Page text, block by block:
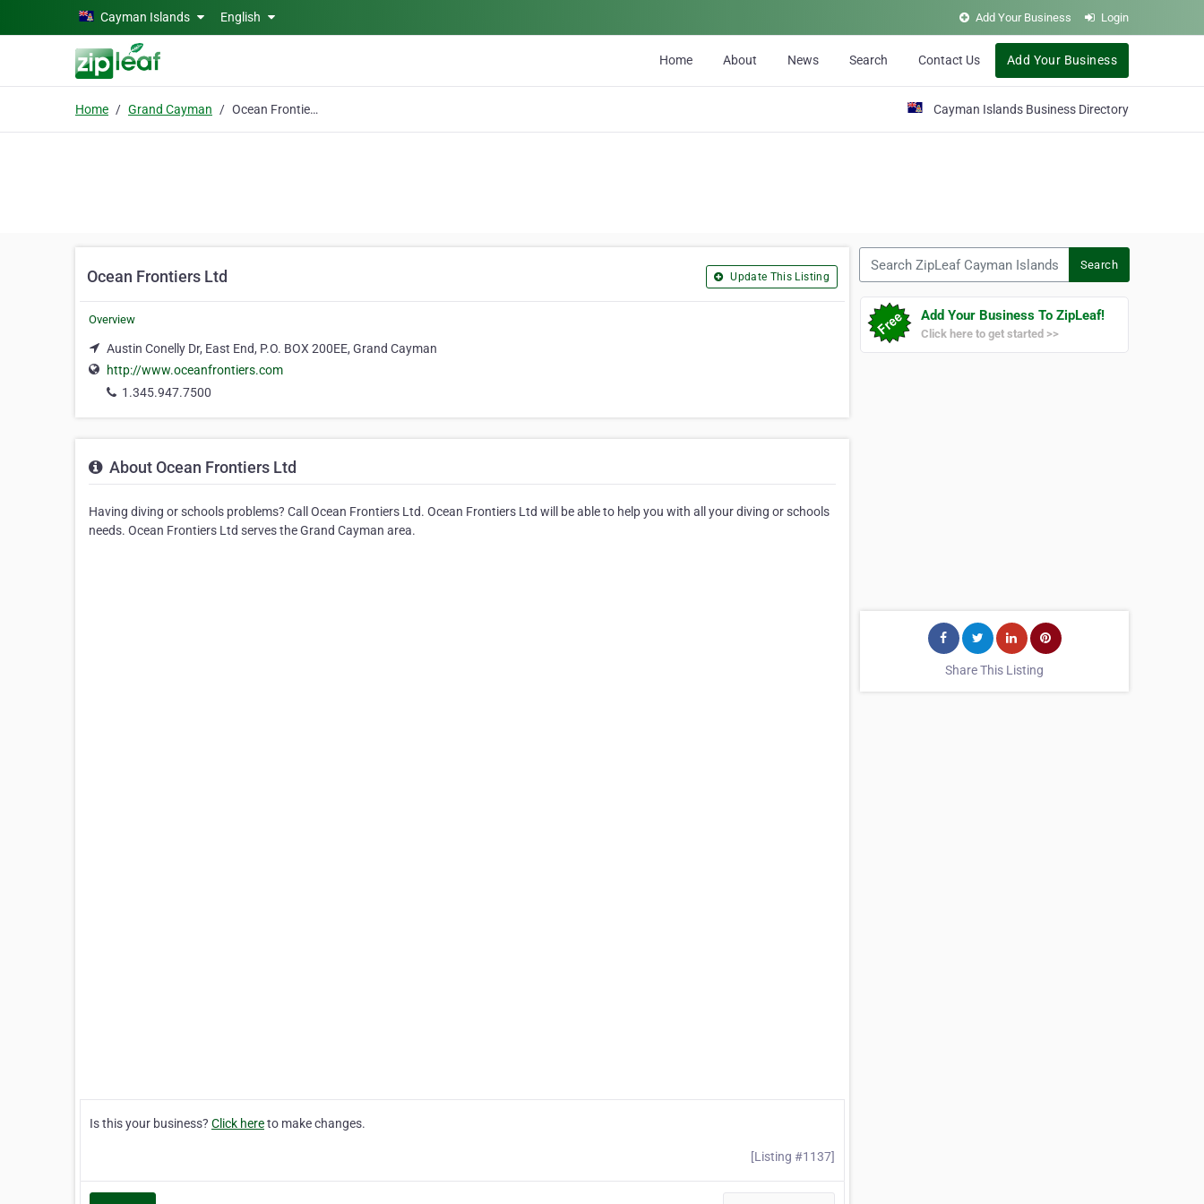
Skip to main contentCayman Islands English Add Your Business Login
Home About News Search Contact Us Add Your Business
Home Grand Cayman Ocean Frontiers Ltd Cayman Islands Business Directory
Ocean Frontiers Ltd Update This Listing
Overview
Austin Conelly Dr, East End, P.O. BOX 200EE, Grand Cayman
http://www.oceanfrontiers.com
1.345.947.7500
About Ocean Frontiers Ltd
Having diving or schools problems? Call Ocean Frontiers Ltd. Ocean Frontiers Ltd will be able to help you with all your diving or schools
needs. Ocean Frontiers Ltd serves the Grand Cayman area.
Is this your business? Click hereto make changes.
[Listing #1137]
Search
Add Your Business To ZipLeaf!
Click here to get started >>
Share This Listing